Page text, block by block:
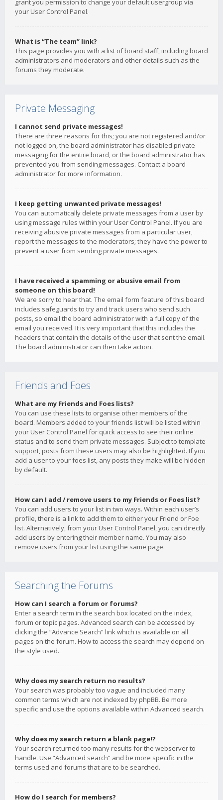
grant you permission to change your default usergroup via
your User Control Panel.
What is “The team” link?
This page provides you with a list of board staff, including board
administrators and moderators and other details such as the
forums they moderate.
Private Messaging
I cannot send private messages!
There are three reasons for this; you are not registered and/or
not logged on, the board administrator has disabled private
messaging for the entire board, or the board administrator has
prevented you from sending messages. Contact a board
administrator for more information.
I keep getting unwanted private messages!
You can automatically delete private messages from a user by
using message rules within your User Control Panel. If you are
receiving abusive private messages from a particular user,
report the messages to the moderators; they have the power to
prevent a user from sending private messages.
I have received a spamming or abusive email from
someone on this board!
We are sorry to hear that. The email form feature of this board
includes safeguards to try and track users who send such
posts, so email the board administrator with a full copy of the
email you received. It is very important that this includes the
headers that contain the details of the user that sent the email.
The board administrator can then take action.
Friends and Foes
What are my Friends and Foes lists?
You can use these lists to organise other members of the
board. Members added to your friends list will be listed within
your User Control Panel for quick access to see their online
status and to send them private messages. Subject to template
support, posts from these users may also be highlighted. If you
add a user to your foes list, any posts they make will be hidden
by default.
How can I add / remove users to my Friends or Foes list?
You can add users to your list in two ways. Within each user’s
profile, there is a link to add them to either your Friend or Foe
list. Alternatively, from your User Control Panel, you can directly
add users by entering their member name. You may also
remove users from your list using the same page.
Searching the Forums
How can I search a forum or forums?
Enter a search term in the search box located on the index,
forum or topic pages. Advanced search can be accessed by
clicking the “Advance Search” link which is available on all
pages on the forum. How to access the search may depend on
the style used.
Why does my search return no results?
Your search was probably too vague and included many
common terms which are not indexed by phpBB. Be more
specific and use the options available within Advanced search.
Why does my search return a blank page!?
Your search returned too many results for the webserver to
handle. Use “Advanced search” and be more specific in the
terms used and forums that are to be searched.
How do I search for members?